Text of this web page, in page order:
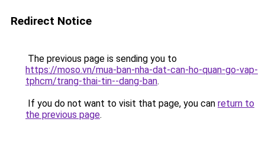
Redirect Notice
The previous page is sending you to
https://moso.vn/mua-ban-nha-dat-can-ho-quan-go-vap-
tphcm/trang-thai-tin--dang-ban.
If you do not want to visit that page, you can return to
the previous page.